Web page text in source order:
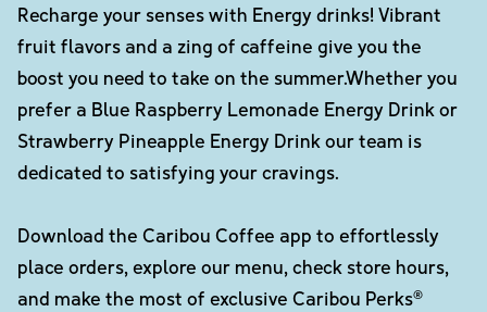
Recharge your senses with Energy drinks! Vibrant
fruit flavors and a zing of caffeine give you the
boost you need to take on the summer.Whether you
prefer a Blue Raspberry Lemonade Energy Drink or
Strawberry Pineapple Energy Drink our team is
dedicated to satisfying your cravings.
Download the Caribou Coffee app to effortlessly
place orders, explore our menu, check store hours,
and make the most of exclusive Caribou Perks®